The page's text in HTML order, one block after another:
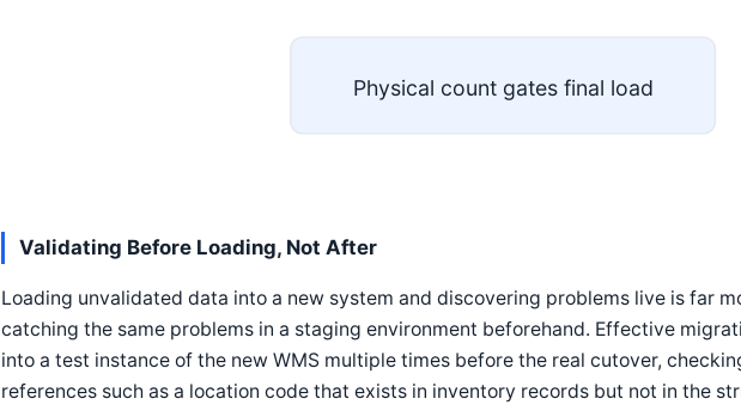
Physical count gates final load
Validating Before Loading, Not After
Loading unvalidated data into a new system and discovering problems live is far
catching the same problems in a staging environment beforehand. Effective
into a test instance of the new WMS multiple times before the real cutover,
references such as a location code that exists in inventory records but not in the